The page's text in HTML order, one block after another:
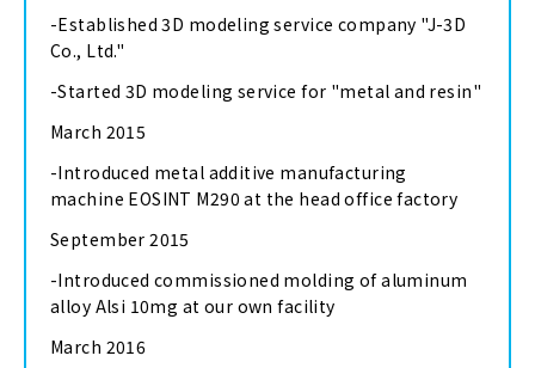
-Established 3D modeling service company "J-3D
Co., Ltd."
-Started 3D modeling service for "metal and resin"
March 2015
-Introduced metal additive manufacturing
machine EOSINT M290 at the head office factory
September 2015
-Introduced commissioned molding of aluminum
alloy Alsi 10mg at our own facility
March 2016